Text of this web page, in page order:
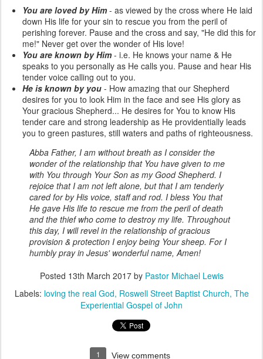
You are loved by Him- as viewed by the cross where He laid
down His life for your sin to rescue you from the peril of
perishing forever. Pause and the cross and say, "He did this for
me!" Never get over the wonder of His love!
You are known by Him- i.e. He knows your name & He
speaks to you personally as He calls you. Pause and hear His
tender voice calling out to you.
He is known by you - How amazing that our Shepherd
desires for you to look Him in the face and see His glory as
Your gracious Shepherd... He desires for You to know His
tender care and strong leadership as He providentially leads
you to green pastures, still waters and paths of righteousness.
Abba Father, I am without breath as I consider the
wonder of the relationship that You have given to me
with You through Your Son as my Good Shepherd. I
rejoice that I am not left alone, but that I am tenderly
cared for by His voice, staff and rod. I bless You that
He gave His life to rescue me from the peril of death
and the thief who come to destroy my life. Throughout
this day, I will revel in the relationship of gracious
provision & protection I enjoy being Your sheep. For I
humbly pray in Jesus' wonderful name, Amen!
Posted 13th March 2017by Pastor Michael Lewis
Labels: loving the real God Roswell Street Baptist Church The
Experiential Gospel of John
1 View comments